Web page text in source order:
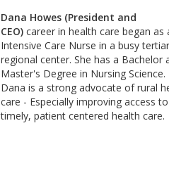
Dana Howes (President and
CEO) career in health care began as
Intensive Care Nurse in a busy
regional center. She has a Bachelor
Master's Degree in Nursing Science.
Dana is a strong advocate of rural
care - Especially improving access to
timely, patient centered health care.